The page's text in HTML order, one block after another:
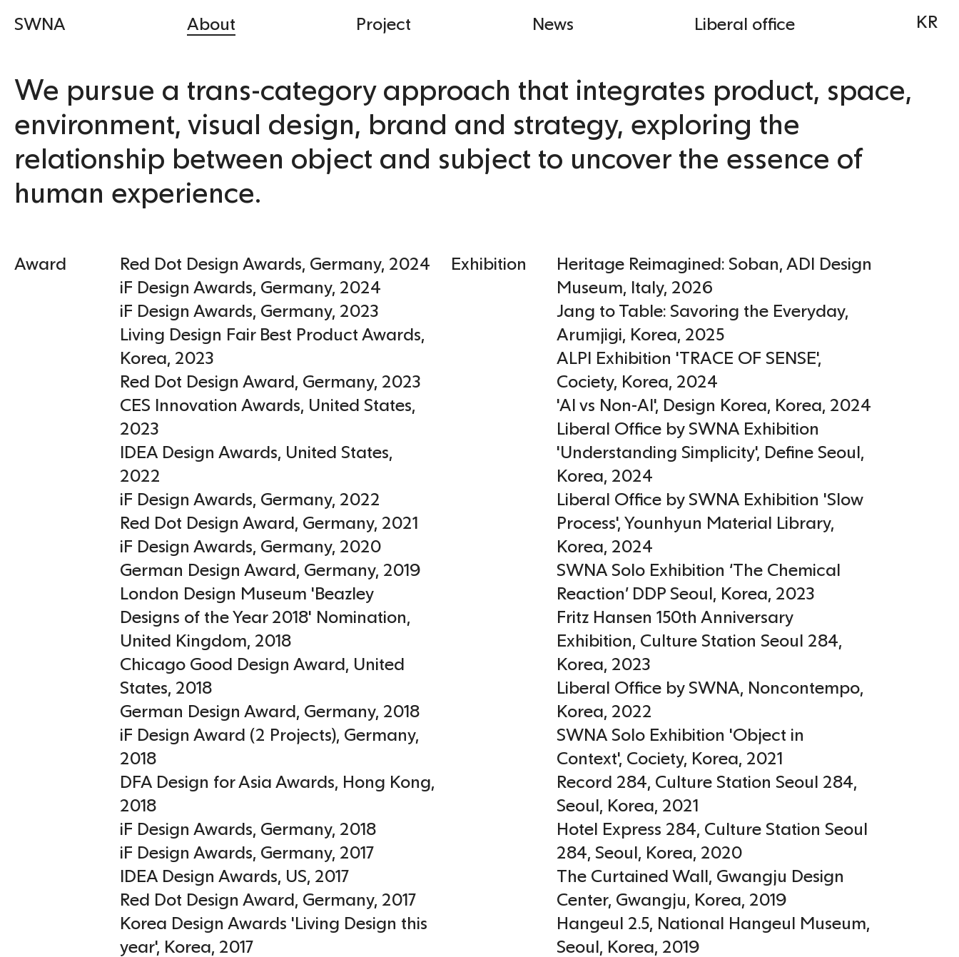
SWNA About Project News Liberal office KR
We pursue a trans-category approach that integrates product, space,
environment, visual design, brand and strategy, exploring the
relationship between object and subject to uncover the essence of
human experience.
Award Red Dot Design Awards, Germany, 2024
iF Design Awards, Germany, 2024
iF Design Awards, Germany, 2023
Living Design Fair Best Product Awards,
Korea, 2023
Red Dot Design Award, Germany, 2023
CES Innovation Awards, United States,
2023
IDEA Design Awards, United States,
2022
iF Design Awards, Germany, 2022
Red Dot Design Award, Germany, 2021
iF Design Awards, Germany, 2020
German Design Award, Germany, 2019
London Design Museum 'Beazley
Designs of the Year 2018' Nomination,
United Kingdom, 2018
Chicago Good Design Award, United
States, 2018
German Design Award, Germany, 2018
iF Design Award (2 Projects), Germany,
2018
DFA Design for Asia Awards, Hong Kong,
2018
iF Design Awards, Germany, 2018
iF Design Awards, Germany, 2017
IDEA Design Awards, US, 2017
Red Dot Design Award, Germany, 2017
Korea Design Awards 'Living Design this
year', Korea, 2017
Exhibition
Heritage Reimagined: Soban, ADI Design
Museum, Italy, 2026
Jang to Table: Savoring the Everyday,
Arumjigi, Korea, 2025
ALPI Exhibition 'TRACE OF SENSE',
Cociety, Korea, 2024
'AI vs Non-AI', Design Korea, Korea, 2024
Liberal Office by SWNA Exhibition
'Understanding Simplicity', Define Seoul,
Korea, 2024
Liberal Office by SWNA Exhibition 'Slow
Process', Younhyun Material Library,
Korea, 2024
SWNA Solo Exhibition ‘The Chemical
Reaction’ DDP Seoul, Korea, 2023
Fritz Hansen 150th Anniversary
Exhibition, Culture Station Seoul 284,
Korea, 2023
Liberal Office by SWNA, Noncontempo,
Korea, 2022
SWNA Solo Exhibition 'Object in
Context', Cociety, Korea, 2021
Record 284, Culture Station Seoul 284,
Seoul, Korea, 2021
Hotel Express 284, Culture Station Seoul
284, Seoul, Korea, 2020
The Curtained Wall, Gwangju Design
Center, Gwangju, Korea, 2019
Hangeul 2.5, National Hangeul Museum,
Seoul, Korea, 2019